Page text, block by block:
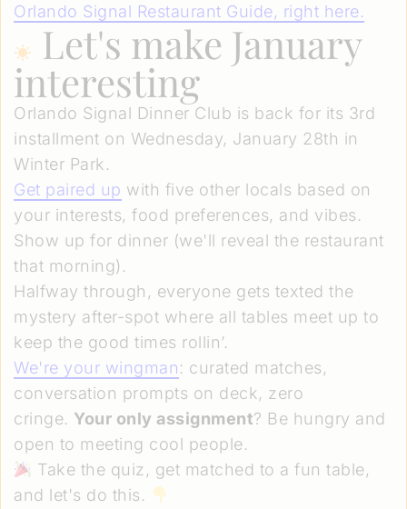
Orlando Signal Restaurant Guide, right here.
Let's make January
interesting
Orlando Signal Dinner Club is back for its 3rd
installment on Wednesday, January 28th in
Winter Park.
Get paired up with five other locals based on
your interests, food preferences, and vibes.
Show up for dinner (we'll reveal the restaurant
that morning).
Halfway through, everyone gets texted the
mystery after-spot where all tables meet up to
keep the good times rollin’.
We're your wingman: curated matches,
conversation prompts on deck, zero
cringe. Your only assignment? Be hungry and
open to meeting cool people.
Take the quiz, get matched to a fun table,
and let's do this.